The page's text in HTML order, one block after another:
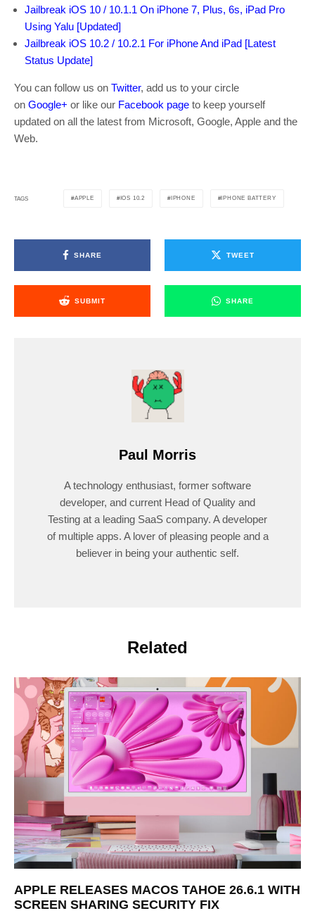
Jailbreak iOS 10 / 10.1.1 On iPhone 7, Plus, 6s, iPad Pro
Using Yalu [Updated]
Jailbreak iOS 10.2 / 10.2.1 For iPhone And iPad [Latest
Status Update]
You can follow us on Twitter, add us to your circle
on Google+ or like our Facebook page to keep yourself
updated on all the latest from Microsoft, Google, Apple and the
Web.
TAGS APPLE IOS 10.2 IPHONE IPHONE BATTERY
SHARE TWEET
SUBMIT SHARE
Paul Morris
A technology enthusiast, former software
developer, and current Head of Quality and
Testing at a leading SaaS company. A developer
of multiple apps. A lover of pleasing people and a
believer in being your authentic self.
Related
APPLE RELEASES MACOS TAHOE 26.6.1 WITH
SCREEN SHARING SECURITY FIX